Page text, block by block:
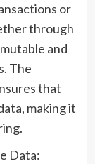
or
through
and
The
that
making it
Data: